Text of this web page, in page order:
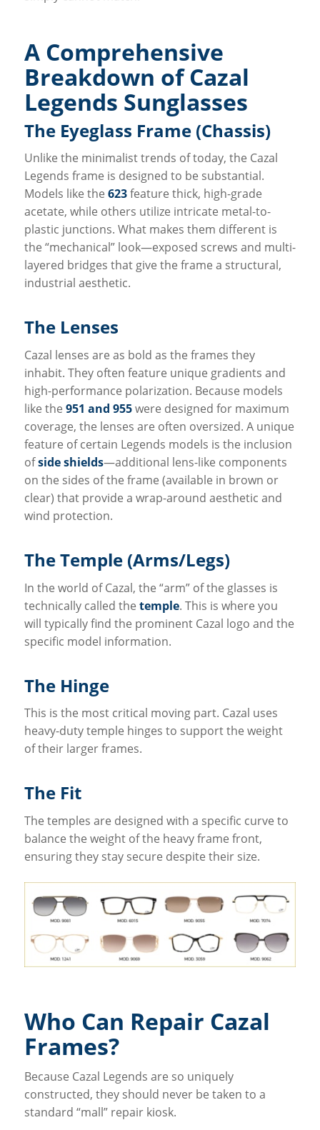
A Comprehensive
Breakdown of Cazal
Legends Sunglasses
The Eyeglass Frame (Chassis)
Unlike the minimalist trends of today, the Cazal
Legends frame is designed to be substantial.
Models like the 623feature thick, high-grade
acetate, while others utilize intricate metal-to-
plastic junctions. What makes them different is
the “mechanical” look—exposed screws and multi-
layered bridges that give the frame a structural,
industrial aesthetic.
The Lenses
Cazal lenses are as bold as the frames they
inhabit. They often feature unique gradients and
high-performance polarization. Because models
like the 951 and 955were designed for maximum
coverage, the lenses are often oversized. A unique
feature of certain Legends models is the inclusion
ofside shields—additional lens-like components
on the sides of the frame (available in brown or
clear) that provide a wrap-around aesthetic and
wind protection.
The Temple (Arms/Legs)
In the world of Cazal, the “arm” of the glasses is
technically called the temple. This is where you
will typically find the prominent Cazal logo and the
specific model information.
The Hinge
This is the most critical moving part. Cazal uses
heavy-duty temple hinges to support the weight
of their larger frames.
The Fit
The temples are designed with a specific curve to
balance the weight of the heavy frame front,
ensuring they stay secure despite their size.
Who Can Repair Cazal
Frames?
Because Cazal Legends are so uniquely
constructed, they should never be taken to a
standard “mall” repair kiosk.